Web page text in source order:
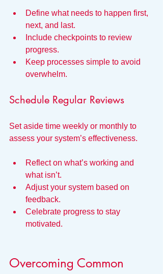
Define what needs to happen first,
next, and last.
Include checkpoints to review
progress.
Keep processes simple to avoid
overwhelm.
Schedule Regular Reviews
Set aside time weekly or monthly to
assess your system’s effectiveness.
Reflect on what’s working and
what isn’t.
Adjust your system based on
feedback.
Celebrate progress to stay
motivated.
Overcoming Common